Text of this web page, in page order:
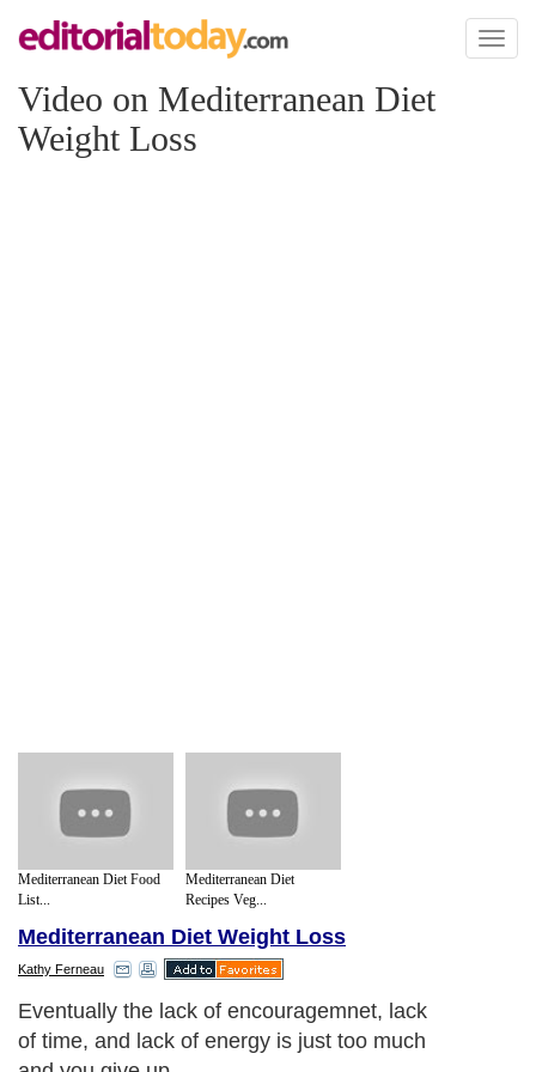
Toggle
Video on Mediterranean Diet
Weight Loss
Mediterranean Diet Food
List...
Mediterranean Diet
Recipes Veg...
Mediterranean Diet Weight Loss
Kathy Ferneau
Eventually the lack of encouragemnet, lack
of time, and lack of energy is just too much